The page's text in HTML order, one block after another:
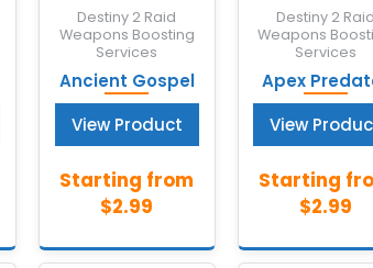
Destiny 2 Raid
Weapons Boosting
Services
Ancient Gospel
View Product
Destiny 2 Raid
Weapons
Services
Apex
View